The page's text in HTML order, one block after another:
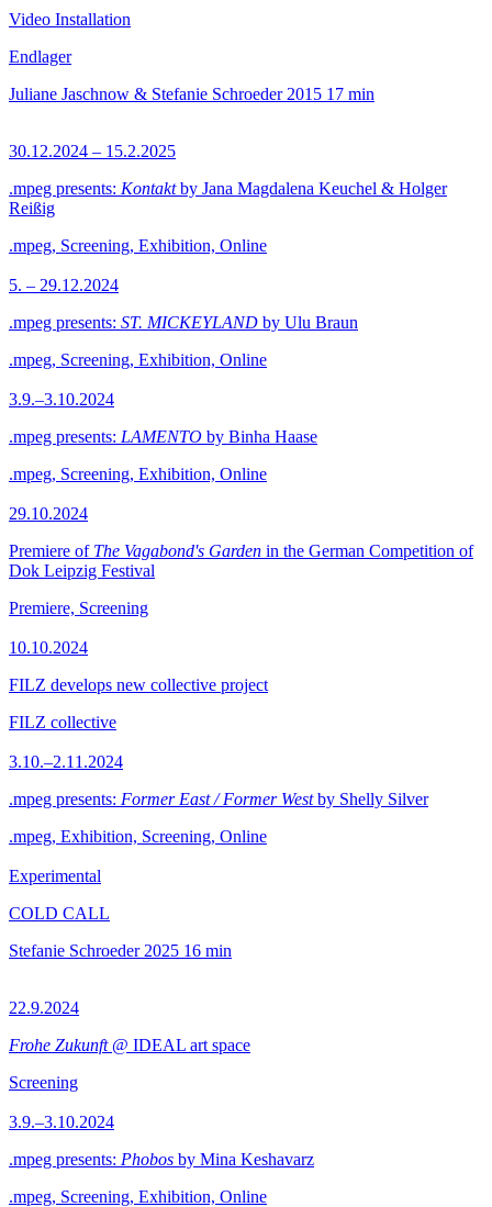
Video Installation
Endlager
Juliane Jaschnow & Stefanie Schroeder 2015 17 min
30.12.2024 – 15.2.2025
.mpeg presents: Kontaktby Jana Magdalena Keuchel & Holger
Reißig
.mpeg, Screening, Exhibition, Online
5. – 29.12.2024
.mpeg presents: ST. MICKEYLAND by Ulu Braun
.mpeg, Screening, Exhibition, Online
3.9.–3.10.2024
.mpeg presents: LAMENTO by Binha Haase
.mpeg, Screening, Exhibition, Online
29.10.2024
Premiere of The Vagabond's Garden in the German Competition of
Dok Leipzig Festival
Premiere, Screening
10.10.2024
FILZ develops new collective project
FILZ collective
3.10.–2.11.2024
.mpeg presents: Former East / Former Westby Shelly Silver
.mpeg, Exhibition, Screening, Online
Experimental
COLD CALL
Stefanie Schroeder 2025 16 min
22.9.2024
Frohe Zukunft@ IDEAL art space
Screening
3.9.–3.10.2024
.mpeg presents: Phobos by Mina Keshavarz
.mpeg, Screening, Exhibition, Online